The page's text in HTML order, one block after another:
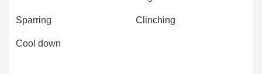
Sparring Clinching
Cool down